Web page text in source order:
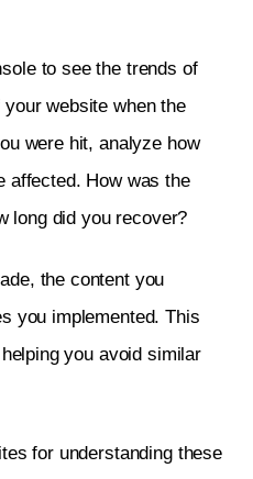
to see the trends of
website when the
were hit, analyze how
affected. How was the
long did you recover?
the content you
you implemented. This
you avoid similar
for understanding these